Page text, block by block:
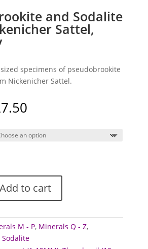
and Sodalite
Sattel,
specimens of pseudobrookite
Nickenicher Sattel.
7.50
£2.50
through
Add to cart
M - P, Minerals Q - Z,
Sodalite